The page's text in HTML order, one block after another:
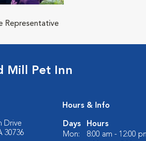
Representative
Mill Pet Inn
Drive
30736
Hours & Info
Days
Hours
Mon:
8:00 am - 12:00